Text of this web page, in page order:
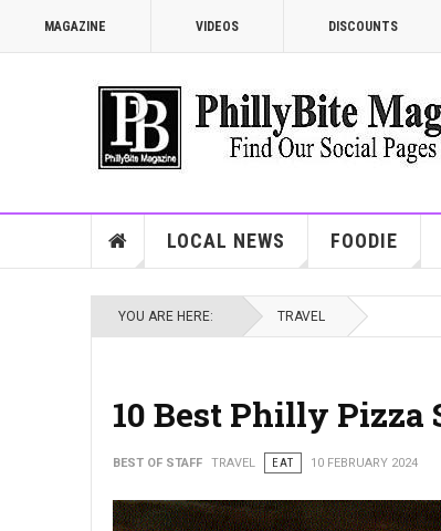
MAGAZINE VIDEOS DISCOUNTS
LOCAL NEWS FOODIE
YOU ARE HERE: TRAVEL
10 Best Philly Pizza
BEST OF STAFF TRAVEL EAT 10 FEBRUARY 2024